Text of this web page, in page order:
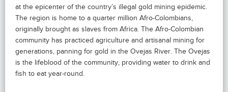
at the epicenter of the country’s illegal gold mining epidemic.
The region is home to a quarter million Afro-Colombians,
originally brought as slaves from Africa. The Afro-Colombian
community has practiced agriculture and artisanal mining for
generations, panning for gold in the Ovejas River. The Ovejas
is the lifeblood of the community, providing water to drink and
fish to eat year-round.